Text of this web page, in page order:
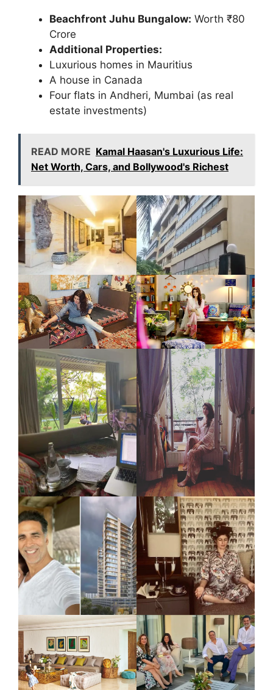
Beachfront Juhu Bungalow: Worth ₹80
Crore
Additional Properties:
Luxurious homes in Mauritius
A house in Canada
Four flats in Andheri, Mumbai (as real
estate investments)
READ MORE Kamal Haasan's Luxurious Life:
Net Worth, Cars, and Bollywood's Richest